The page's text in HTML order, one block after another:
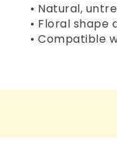
• Natural,
• Floral shape
• Compatible